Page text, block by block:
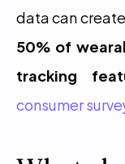
50% of
tracking
consumer